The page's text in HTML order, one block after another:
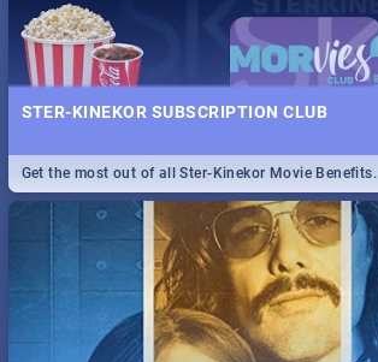
STER-KINEKOR SUBSCRIPTION CLUB
Get the most out of all Ster-Kinekor Movie Benefits.